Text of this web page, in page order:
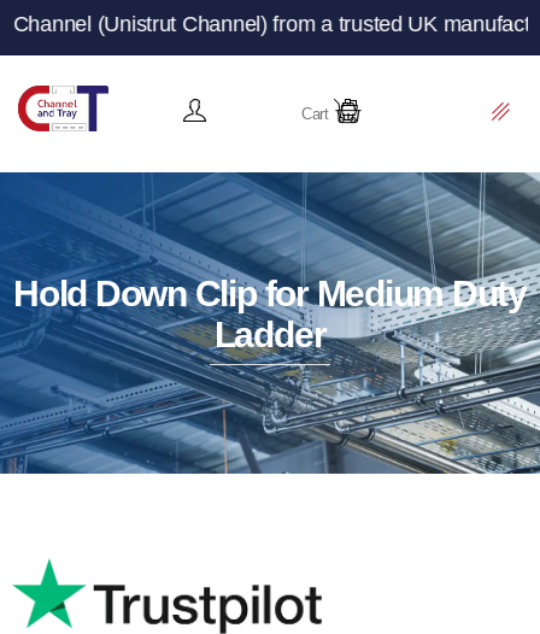
Channel) from a trusted UK manufacturer and
Cart
Hold Down Clip for Medium Duty
Ladder